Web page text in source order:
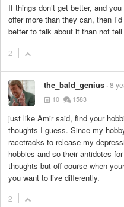
If things don’t get better, and
offer more than they can, then
better to talk about it than not
2
the_bald_genius 8
10 1583
just like Amir said, find your
thoughts I guess. Since my
racetracks to release my
hobbies and so their antidotes
thoughts but off course when
you want to live differently.
2